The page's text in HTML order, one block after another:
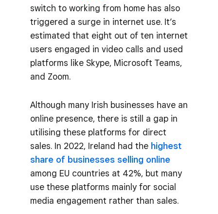
switch to working from home has also
triggered a surge in internet use. It’s
estimated that eight out of ten internet
users engaged in video calls and used
platforms like Skype, Microsoft Teams,
and Zoom.
Although many Irish businesses have an
online presence, there is still a gap in
utilising these platforms for direct
sales. In 2022, Ireland had the highest
share of businesses selling online
among EU countries at 42%, but many
use these platforms mainly for social
media engagement rather than sales​.